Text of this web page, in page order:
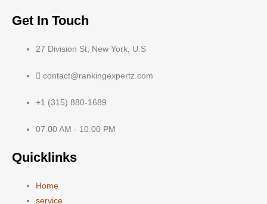
Get In Touch
27 Division St, New York, U.S
contact@rankingexpertz.com
+1 (315) 880-1689
07.00 AM - 10.00 PM
Quicklinks
Home
service